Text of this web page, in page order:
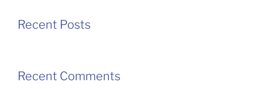
Recent Posts
Recent Comments